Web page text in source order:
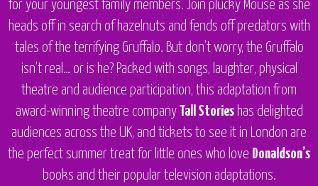
for your youngest family members. Join plucky Mouse as she
heads off in search of hazelnuts and fends off predators with
tales of the terrifying Gruffalo. But don’t worry, the Gruffalo
isn’t real… or is he? Packed with songs, laughter, physical
theatre and audience participation, this adaptation from
award-winning theatre company Tall Storieshas delighted
audiences across the UK, and tickets to see it in London are
the perfect summer treat for little ones who love Donaldson’s
books and their popular television adaptations.